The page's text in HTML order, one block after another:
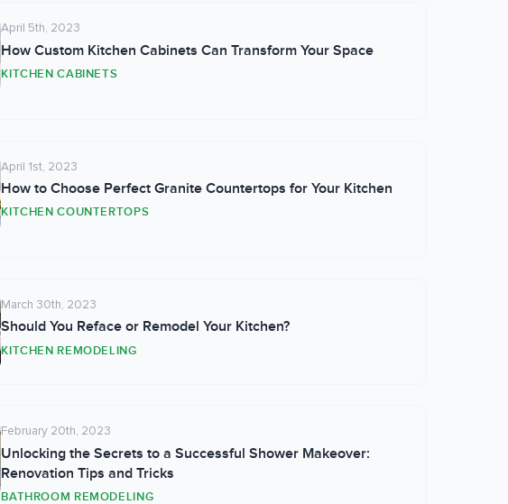
April 5th, 2023
How Custom Kitchen Cabinets Can Transform Your Space
KITCHEN CABINETS
April 1st, 2023
How to Choose Perfect Granite Countertops for Your Kitchen
KITCHEN COUNTERTOPS
March 30th, 2023
Should You Reface or Remodel Your Kitchen?
KITCHEN REMODELING
February 20th, 2023
Unlocking the Secrets to a Successful Shower Makeover:
Renovation Tips and Tricks
BATHROOM REMODELING